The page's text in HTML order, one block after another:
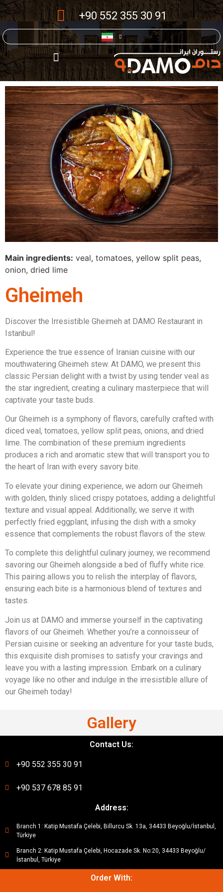
+90 552 355 30 91
Main ingredients: veal, tomatoes, yellow split peas,
onion, dried lime
Gheimeh
Discover the Irresistible Gheimeh at DAMO Restaurant in
Istanbul!
Experience the true essence of Iranian cuisine with our
mouthwatering Gheimeh stew. At DAMO, we present this
classic Persian delight with a twist by using tender veal as
the star ingredient, creating a culinary masterpiece that will
captivate your taste buds.
Our Gheimeh is a symphony of flavors, carefully crafted with
diced veal, tomatoes, yellow split peas, onions, and dried
lime. The combination of these premium ingredients
produces a rich and aromatic stew that will transport you to
the heart of Iran with every savory bite.
To elevate your dining experience, we adorn our Gheimeh
with golden, thinly sliced crispy potatoes, adding a delightful
texture and visual appeal. Additionally, we serve it with
perfectly fried eggplant, infusing the dish with a smoky
essence that complements the robust flavors of the stew.
To complete this delightful culinary journey, we recommend
savoring our Gheimeh alongside a bed of fluffy white rice.
This pairing allows you to relish the interplay of flavors,
ensuring each bite is a harmonious blend of textures and
tastes.
Join us at DAMO and immerse yourself in the captivating
flavors of our Gheimeh. Whether you’re a connoisseur of
Persian cuisine or seeking an adventure for your taste buds,
this exquisite dish promises to satisfy your cravings and
leave you with a lasting impression. Embark on a culinary
voyage like no other and indulge in the irresistible allure of
our Gheimeh today!
Gallery
Contact Us:
+90 552 355 30 91
+90 537 678 85 91
Address:
Branch 1: Katip Mustafa Çelebi, Billurcu Sk. 13a, 34433 Beyoğlu/İstanbul,
Türkiye
Branch 2: Katip Mustafa Çelebi, Hocazade Sk. No:20, 34433 Beyoğlu/
İstanbul, Türkiye
Order With: